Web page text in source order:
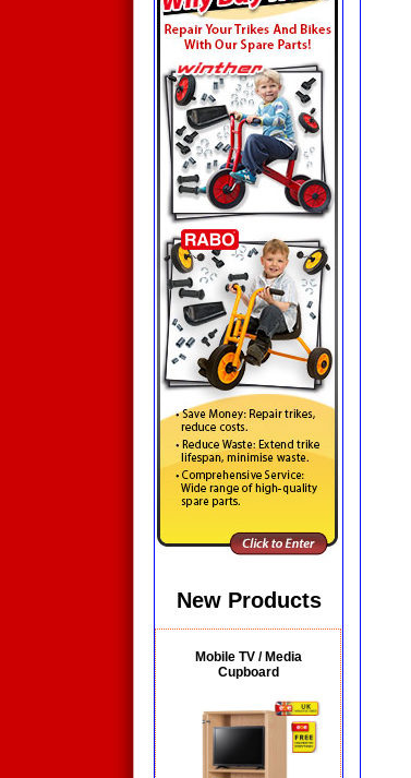
New Products
Mobile TV / Media
Cupboard